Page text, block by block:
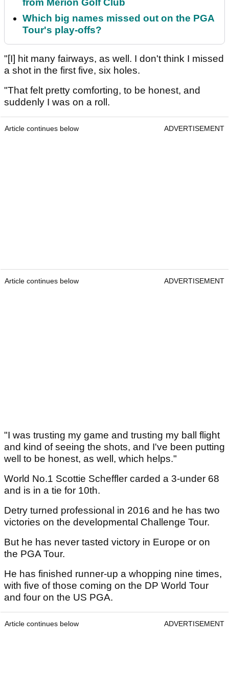
from Merion Golf Club
Which big names missed out on the PGA
Tour's play-offs?
"[I] hit many fairways, as well. I don't think I missed
a shot in the first five, six holes.
"That felt pretty comforting, to be honest, and
suddenly I was on a roll.
Article continues below ADVERTISEMENT
Article continues below ADVERTISEMENT
"I was trusting my game and trusting my ball flight
and kind of seeing the shots, and I've been putting
well to be honest, as well, which helps."
World No.1 Scottie Scheffler carded a 3-under 68
and is in a tie for 10th.
Detry turned professional in 2016 and he has two
victories on the developmental Challenge Tour.
But he has never tasted victory in Europe or on
the PGA Tour.
He has finished runner-up a whopping nine times,
with five of those coming on the DP World Tour
and four on the US PGA.
Article continues below ADVERTISEMENT